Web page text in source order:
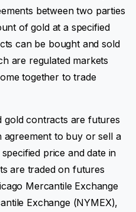
between two parties
of gold at a specified
can be bought and sold
are regulated markets
together to trade
gold contracts are futures
to buy or sell a
price and date in
are traded on futures
Mercantile Exchange
Exchange (NYMEX),